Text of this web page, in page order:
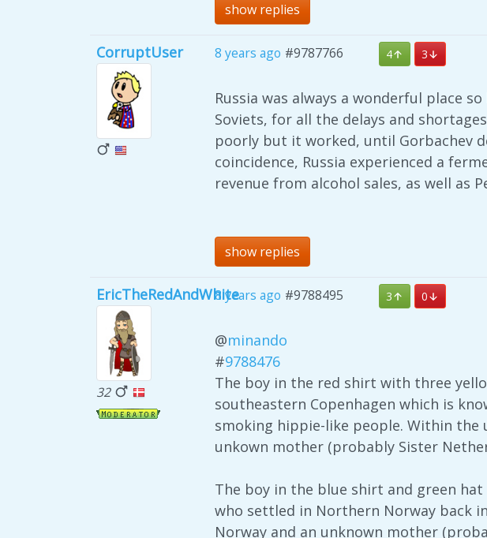
show replies
CorruptUser 8 years ago #9787766 4 3
Russia was always a wonderful place
Soviets, for all the delays and
poorly but it worked, until Gorbachev
coincidence, Russia experienced a
revenue from alcohol sales, as well as
show replies
EricTheRedAndWhite
32
8 years ago #9788495 3 0
@minando
#9788476
The boy in the red shirt with three
southeastern Copenhagen which is
smoking hippie-like people. Within the
unkown mother (probably Sister
The boy in the blue shirt and green hat
who settled in Northern Norway back
Norway and an unknown mother